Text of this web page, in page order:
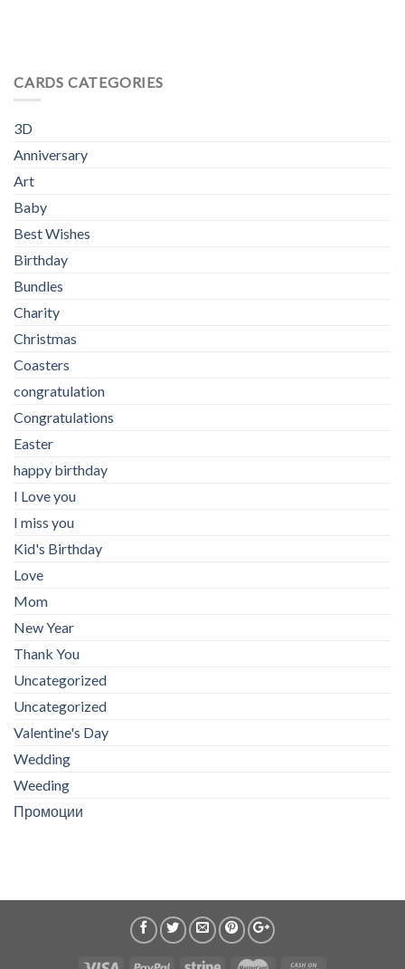
CARDS CATEGORIES
3D
Anniversary
Art
Baby
Best Wishes
Birthday
Bundles
Charity
Christmas
Coasters
congratulation
Congratulations
Easter
happy birthday
I Love you
I miss you
Kid's Birthday
Love
Mom
New Year
Thank You
Uncategorized
Uncategorized
Valentine's Day
Wedding
Weeding
Промоции